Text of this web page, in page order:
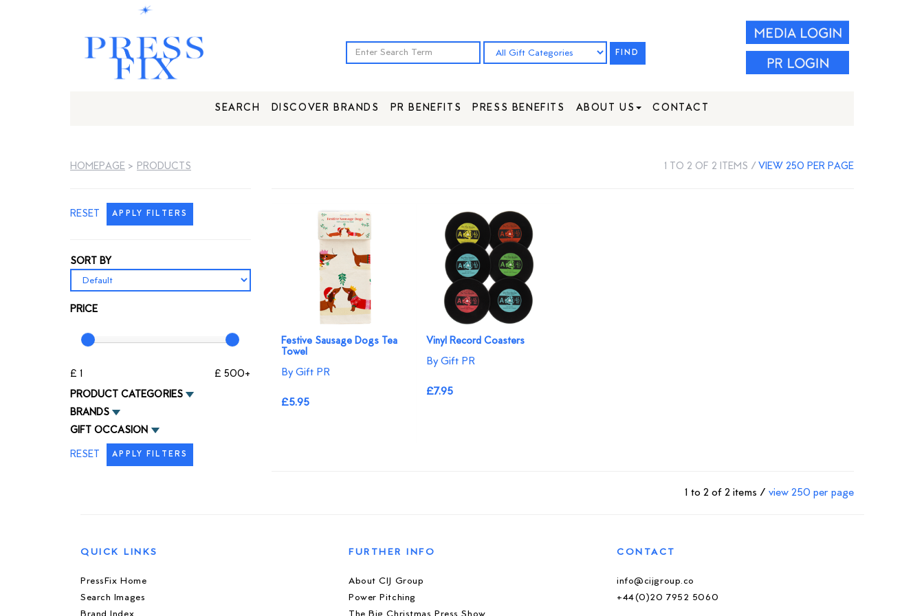
FIND
SEARCH DISCOVER BRANDS PR BENEFITS PRESS BENEFITS ABOUT US CONTACT
HOMEPAGE > PRODUCTS 1 TO 2 OF 2 ITEMS /VIEW 250 PER PAGE
RESET APPLY FILTERS
SORT BY
PRICE
£ 1
£ 500+
PRODUCT CATEGORIES
BRANDS
GIFT OCCASION
RESET
APPLY FILTERS
Festive Sausage Dogs Tea
Towel
By Gift PR
£5.95
Vinyl Record Coasters
By Gift PR
£7.95
1 to 2 of 2 items / view 250 per page
QUICK LINKS
PressFix Home
Search Images
FURTHER INFO
About CIJ Group
Power Pitching
CONTACT
info@cijgroup.co
+44(0)20 7952 5060